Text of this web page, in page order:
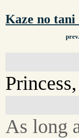
Kaze no tani
prev.
As long